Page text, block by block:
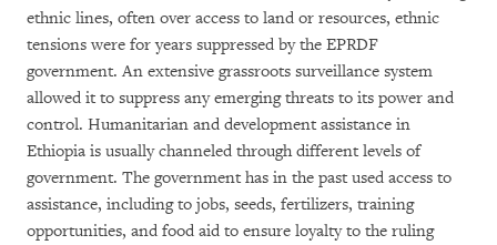
ethnic lines, often over access to land or resources, ethnic
tensions were for years suppressed by the EPRDF
government. An extensive grassroots surveillance system
allowed it to suppress any emerging threats to its power and
control. Humanitarian and development assistance in
Ethiopia is usually channeled through different levels of
government. The government has in the past used access to
assistance, including to jobs, seeds, fertilizers, training
opportunities, and food aid to ensure loyalty to the ruling